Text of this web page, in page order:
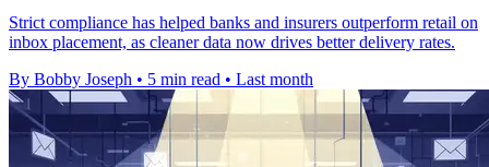
Strict compliance has helped banks and insurers outperform retail on
inbox placement, as cleaner data now drives better delivery rates.
By Bobby Joseph • 5 min read • Last month